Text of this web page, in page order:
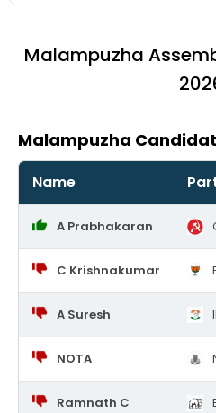
Malampuzha
Malampuzha
Name
A Prabhakaran
C Krishnakumar
A Suresh
NOTA
Ramnath C